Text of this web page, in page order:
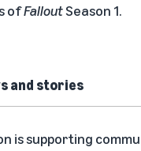
ofFalloutSeason 1.
and stories
is supporting